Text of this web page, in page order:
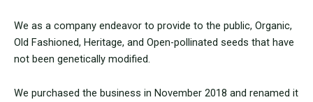
We as a company endeavor to provide to the public, Organic,
Old Fashioned, Heritage, and Open-pollinated seeds that have
not been genetically modified.
We purchased the business in November 2018 and renamed it